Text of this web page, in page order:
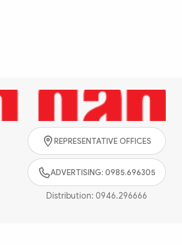
REPRESENTATIVE OFFICES
ADVERTISING: 0985.696305
Distribution: 0946.296666